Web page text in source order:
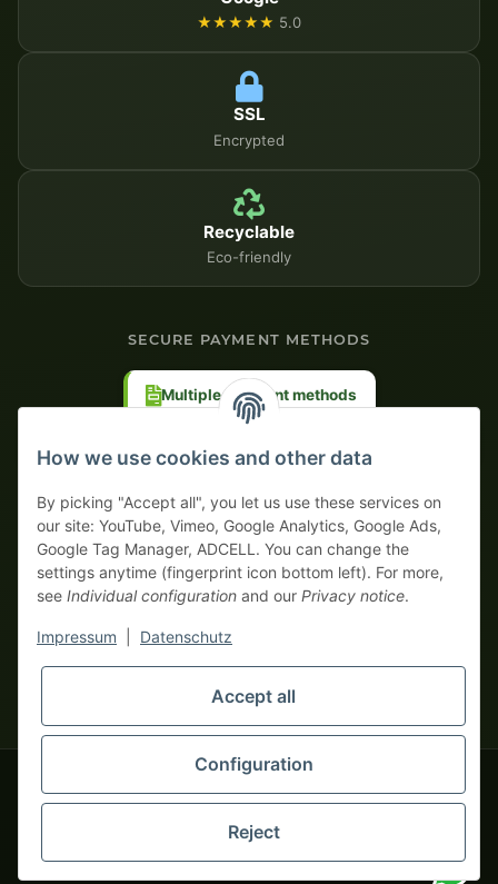
★★★★★ 5.0
SSL
Encrypted
Recyclable
Eco-friendly
SECURE PAYMENT METHODS
Multiple payment methods
monsters-only business zone! We sell exclusively to businesses
(§ 14 BGB) — no private customers (§ 13 BGB).
Foreign currency prices are approximate and based on current
© 2020-2026 tapemonster - All rights reserved. Design by
Thousands of happy customers since 2020
How we use cookies and other data
By picking "Accept all", you let us use these services on
our site: YouTube, Vimeo, Google Analytics, Google Ads,
Google Tag Manager, ADCELL. You can change the
settings anytime (fingerprint icon bottom left). For more,
see Individual configuration and our Privacy notice.
Impressum Datenschutz
Accept all
Configuration
Reject
Your WhatsApp contact to the
Service Team
Hello and welcome to
tapemonster.de How may I
be of assistance?
You will need WhatsApp for this service.
Alternatively, you can use ourcontact form.